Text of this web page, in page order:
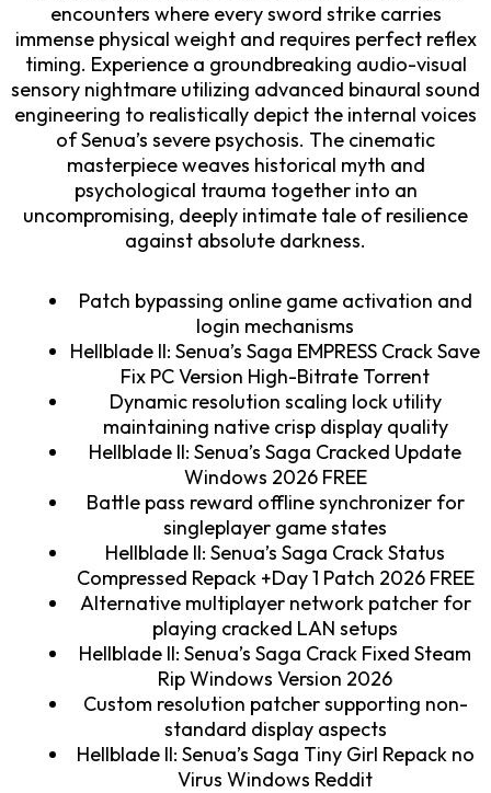
encounters where every sword strike carries
immense physical weight and requires perfect reflex
timing. Experience a groundbreaking audio-visual
sensory nightmare utilizing advanced binaural sound
engineering to realistically depict the internal voices
of Senua’s severe psychosis. The cinematic
masterpiece weaves historical myth and
psychological trauma together into an
uncompromising, deeply intimate tale of resilience
against absolute darkness.
Patch bypassing online game activation and
login mechanisms
Hellblade II: Senua’s Saga EMPRESS Crack Save
Fix PC Version High-Bitrate Torrent
Dynamic resolution scaling lock utility
maintaining native crisp display quality
Hellblade II: Senua’s Saga Cracked Update
Windows 2026 FREE
Battle pass reward offline synchronizer for
singleplayer game states
Hellblade II: Senua’s Saga Crack Status
Compressed Repack +Day 1 Patch 2026 FREE
Alternative multiplayer network patcher for
playing cracked LAN setups
Hellblade II: Senua’s Saga Crack Fixed Steam
Rip Windows Version 2026
Custom resolution patcher supporting non-
standard display aspects
Hellblade II: Senua’s Saga Tiny Girl Repack no
Virus Windows Reddit